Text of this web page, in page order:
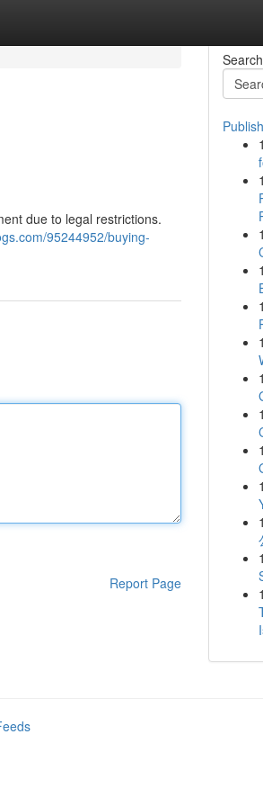
due to legal restrictions.
95244952/buying-
Report Page
Search
1
1
1
1
1
1
1
1
1
1
1
1
1